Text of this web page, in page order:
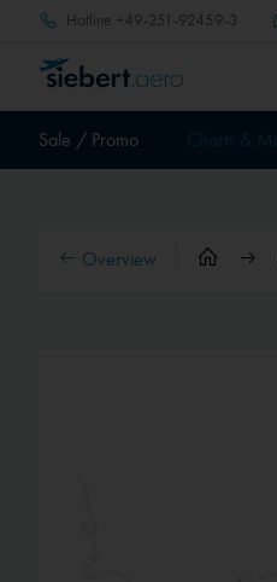
Hotline +49-251-92459-3
Sale / Promo
Overview